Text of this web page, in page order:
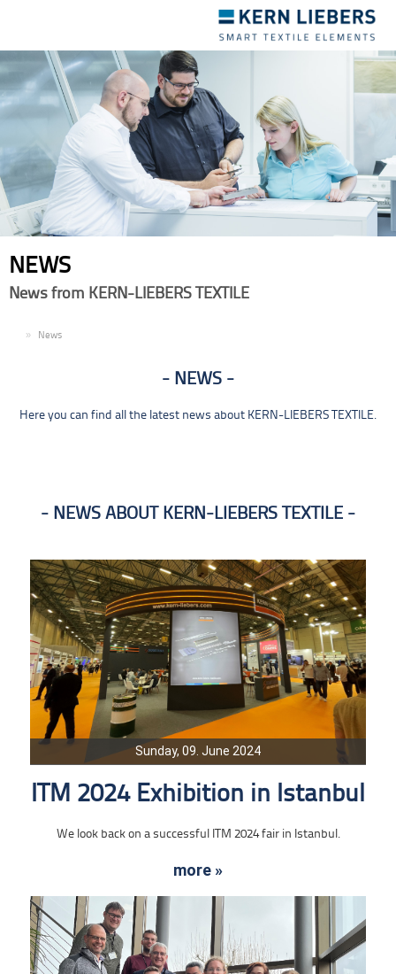
navigation
NEWS
News from KERN-LIEBERS TEXTILE
News
NEWS
Here you can find all the latest news about KERN-LIEBERS TEXTILE.
NEWS ABOUT KERN-LIEBERS TEXTILE
Sunday, 09. June 2024
ITM 2024 Exhibition in Istanbul
We look back on a successful ITM 2024 fair in Istanbul.
more »